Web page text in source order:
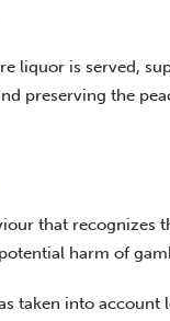
liquor is served,
preserving the
that recognizes
harm of
taken into account